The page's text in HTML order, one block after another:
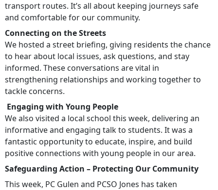
transport routes. It’s all about keeping journeys safe
and comfortable for our community.
Connecting on the Streets
We hosted a street briefing, giving residents the chance
to hear about local issues, ask questions, and stay
informed. These conversations are vital in
strengthening relationships and working together to
tackle concerns.
Engaging with Young People
We also visited a local school this week, delivering an
informative and engaging talk to students. It was a
fantastic opportunity to educate, inspire, and build
positive connections with young people in our area.
Safeguarding Action – Protecting Our Community
This week, PC Gulen and PCSO Jones has taken